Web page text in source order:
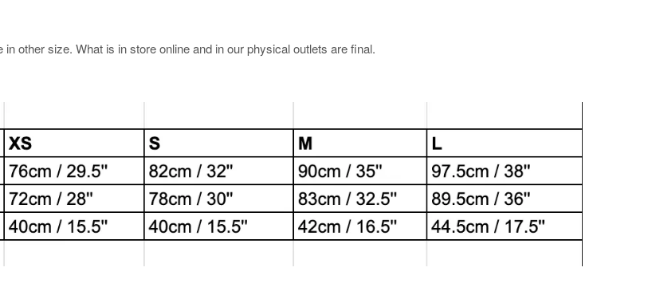
other size. What is in store online and in our physical outlets are final.